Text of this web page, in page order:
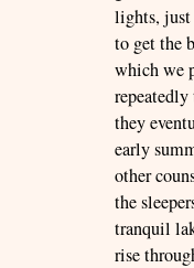
lights,
to get the
which we
they
early
other
the
tranquil
rise